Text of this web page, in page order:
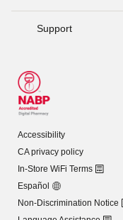
Support
Accessibility
CA privacy policy
In-Store WiFi Terms
Español
Non-Discrimination Notice